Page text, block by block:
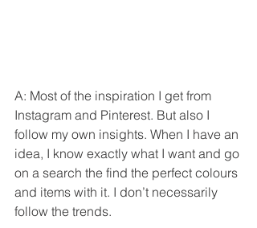
A: Most of the inspiration I get from
Instagram and Pinterest. But also I
follow my own insights. When I have an
idea, I know exactly what I want and go
on a search the find the perfect colours
and items with it. I don’t necessarily
follow the trends.